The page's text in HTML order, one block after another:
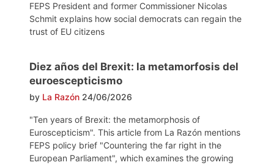
FEPS President and former Commissioner Nicolas
Schmit explains how social democrats can regain the
trust of EU citizens
Diez años del Brexit: la metamorfosis del
euroescepticismo
by La Razón 24/06/2026
"Ten years of Brexit: the metamorphosis of
Euroscepticism". This article from La Razón mentions
FEPS policy brief "Countering the far right in the
European Parliament", which examines the growing